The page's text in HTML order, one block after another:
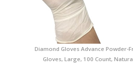
Diamond Gloves Advance Powder-
Gloves, Large, 100 Count,